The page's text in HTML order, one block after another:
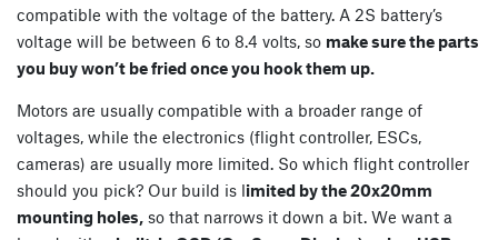
compatible with the voltage of the battery. A 2S battery’s
voltage will be between 6 to 8.4 volts, so make sure the parts
you buy won’t be fried once you hook them up.
Motors are usually compatible with a broader range of
voltages, while the electronics (flight controller, ESCs,
cameras) are usually more limited. So which flight controller
should you pick? Our build is limited by the 20x20mm
mounting holes, so that narrows it down a bit. We want a